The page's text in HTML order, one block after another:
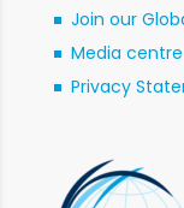
Join our
Media centre
Privacy